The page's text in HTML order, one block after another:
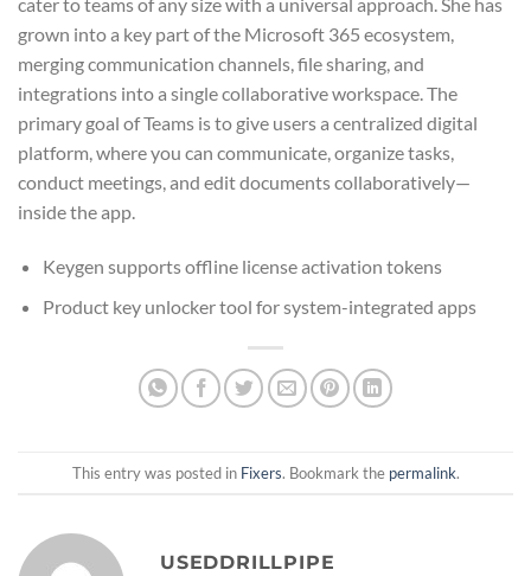
grown into a key part of the Microsoft 365 ecosystem,
merging communication channels, file sharing, and
integrations into a single collaborative workspace. The
primary goal of Teams is to give users a centralized digital
platform, where you can communicate, organize tasks,
conduct meetings, and edit documents collaboratively—
inside the app.
Keygen supports offline license activation tokens
Product key unlocker tool for system-integrated apps
This entry was posted in Fixers. Bookmark the permalink.
USEDDRILLPIPE